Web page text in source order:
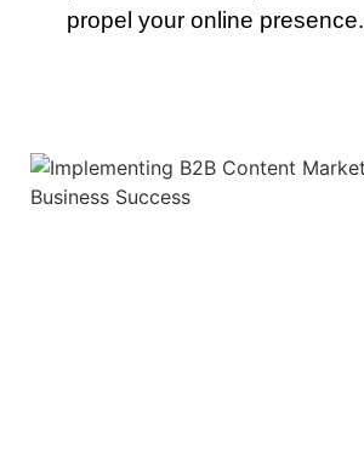
propel your online presence.